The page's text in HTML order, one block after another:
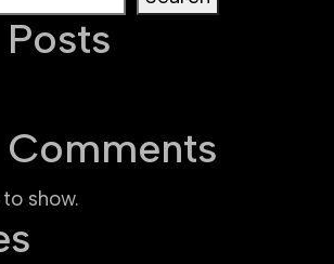
Comments
show.